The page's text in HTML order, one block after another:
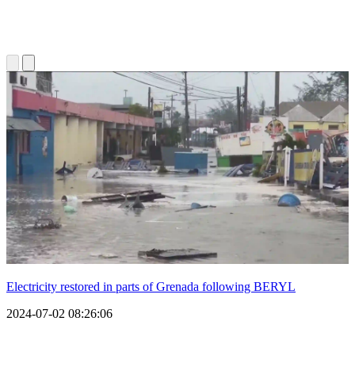
Electricity restored in parts of Grenada following BERYL
2024-07-02 08:26:06